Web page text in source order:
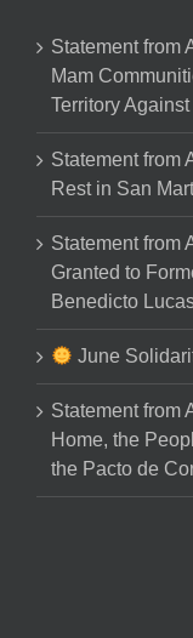
Statement from
Mam
Territory
Statement from
Rest in San
Statement from
Granted to
Benedicto
June
Statement from
Home, the
the Pacto de